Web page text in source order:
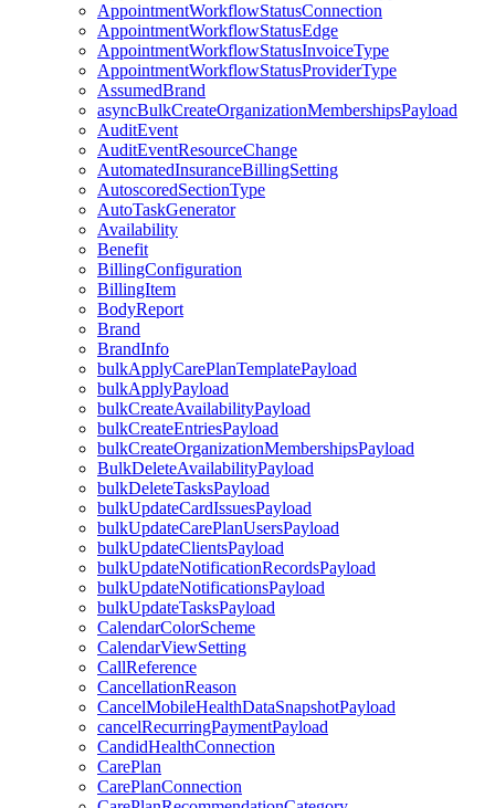
AppointmentWorkflowStatusConnection
AppointmentWorkflowStatusEdge
AppointmentWorkflowStatusInvoiceType
AppointmentWorkflowStatusProviderType
AssumedBrand
asyncBulkCreateOrganizationMembershipsPayload
AuditEvent
AuditEventResourceChange
AutomatedInsuranceBillingSetting
AutoscoredSectionType
AutoTaskGenerator
Availability
Benefit
BillingConfiguration
BillingItem
BodyReport
Brand
BrandInfo
bulkApplyCarePlanTemplatePayload
bulkApplyPayload
bulkCreateAvailabilityPayload
bulkCreateEntriesPayload
bulkCreateOrganizationMembershipsPayload
BulkDeleteAvailabilityPayload
bulkDeleteTasksPayload
bulkUpdateCardIssuesPayload
bulkUpdateCarePlanUsersPayload
bulkUpdateClientsPayload
bulkUpdateNotificationRecordsPayload
bulkUpdateNotificationsPayload
bulkUpdateTasksPayload
CalendarColorScheme
CalendarViewSetting
CallReference
CancellationReason
CancelMobileHealthDataSnapshotPayload
cancelRecurringPaymentPayload
CandidHealthConnection
CarePlan
CarePlanConnection